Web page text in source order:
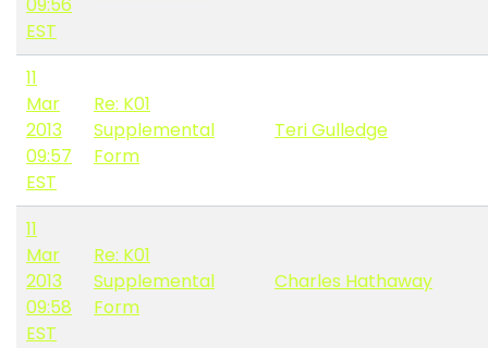
09:56
EST
11
Mar
2013
09:57
EST
Re: K01
Supplemental
Form
Teri Gulledge
11
Mar
2013
09:58
EST
Re: K01
Supplemental
Form
Charles Hathaway